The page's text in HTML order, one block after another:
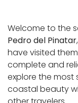
Welcome to the
Pedro del Pinatar
have visited
complete and
explore the
coastal beauty